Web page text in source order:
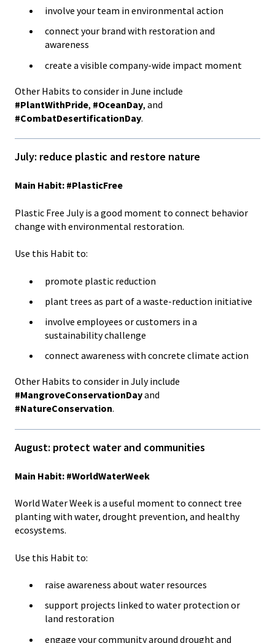
involve your team in environmental action
connect your brand with restoration and
awareness
create a visible company-wide impact moment
Other Habits to consider in June include
#PlantWithPride, #OceanDay, and
#CombatDesertificationDay.
July: reduce plastic and restore nature
Main Habit: #PlasticFree
Plastic Free July is a good moment to connect behavior
change with environmental restoration.
Use this Habit to:
promote plastic reduction
plant trees as part of a waste-reduction initiative
involve employees or customers in a
sustainability challenge
connect awareness with concrete climate action
Other Habits to consider in July include
#MangroveConservationDayand
#NatureConservation.
August: protect water and communities
Main Habit: #WorldWaterWeek
World Water Week is a useful moment to connect tree
planting with water, drought prevention, and healthy
ecosystems.
Use this Habit to:
raise awareness about water resources
support projects linked to water protection or
land restoration
engage your community around drought and